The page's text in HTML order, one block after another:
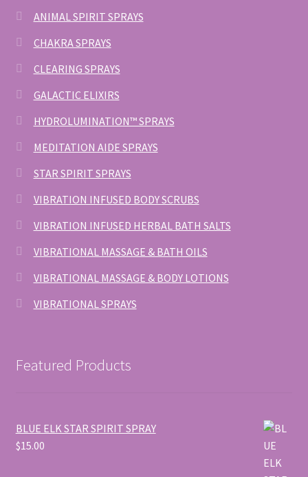
ANIMAL SPIRIT SPRAYS
CHAKRA SPRAYS
CLEARING SPRAYS
GALACTIC ELIXIRS
HYDROLUMINATION™ SPRAYS
MEDITATION AIDE SPRAYS
STAR SPIRIT SPRAYS
VIBRATION INFUSED BODY SCRUBS
VIBRATION INFUSED HERBAL BATH SALTS
VIBRATIONAL MASSAGE & BATH OILS
VIBRATIONAL MASSAGE & BODY LOTIONS
VIBRATIONAL SPRAYS
Featured Products
BLUE ELK STAR SPIRIT SPRAY
$15.00